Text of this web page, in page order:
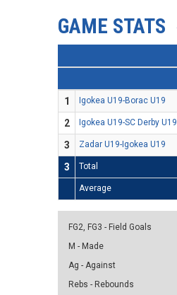
GAME STATS
1
Igokea U19-Borac U19
2
Igokea U19-SC Derby U19
3
Zadar U19-Igokea U19
3
Total
Average
FG2, FG3 - Field Goals
M - Made
Ag - Against
Rebs - Rebounds